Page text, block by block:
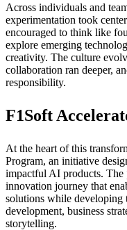
Across individuals and
experimentation took
encouraged to think like
explore emerging
creativity. The culture
collaboration ran deeper,
responsibility.
F1Soft
At the heart of this
Program, an initiative
impactful AI products. The
innovation journey that
solutions while developing
development, business
storytelling.